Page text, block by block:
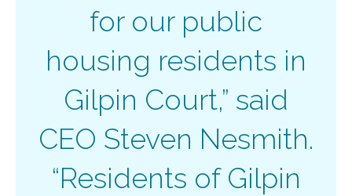
for our public
housing residents in
Gilpin Court,” said
CEO Steven Nesmith.
“Residents of Gilpin